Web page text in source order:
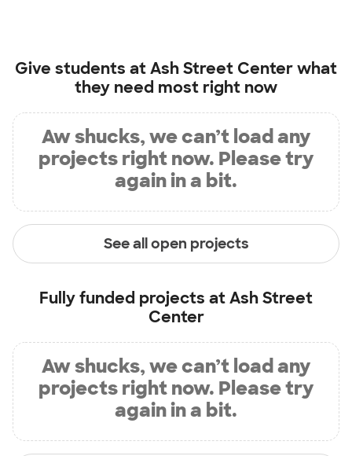
Give students atAsh Street Centerwhat
they need most right now
Aw shucks, we can’t load any
projects right now. Please try
again in a bit.
See all open projects
Fully funded projects atAsh Street
Center
Aw shucks, we can’t load any
projects right now. Please try
again in a bit.